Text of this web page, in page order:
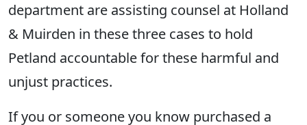
department are assisting counsel at Holland
& Muirden in these three cases to hold
Petland accountable for these harmful and
unjust practices.
If you or someone you know purchased a